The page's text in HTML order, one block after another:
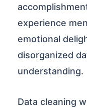
experience
emotional
disorganized
understanding.
Data cleaning